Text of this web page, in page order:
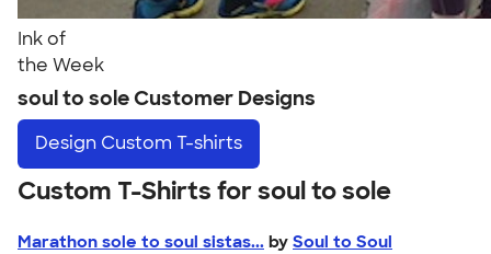
Ink of
the Week
soul to sole Customer Designs
Design Custom T-shirts
Custom T-Shirts for soul to sole
Marathon sole to soul sistas... by Soul to Soul